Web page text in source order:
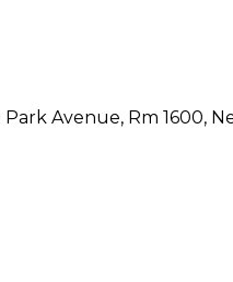
Park Avenue, Rm 1600,